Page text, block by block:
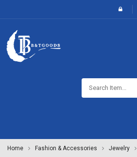
Home Fashion & Accessories Jewelry